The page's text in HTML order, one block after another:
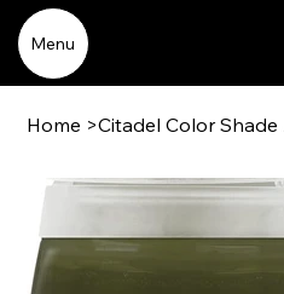
Menu
Home >Citadel Color